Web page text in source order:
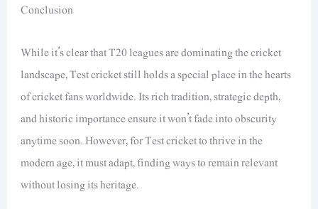
Conclusion
While it’s clear that T20 leagues are dominating the cricket
landscape, Test cricket still holds a special place in the hearts
of cricket fans worldwide. Its rich tradition, strategic depth,
and historic importance ensure it won’t fade into obscurity
anytime soon. However, for Test cricket to thrive in the
modern age, it must adapt, finding ways to remain relevant
without losing its heritage.